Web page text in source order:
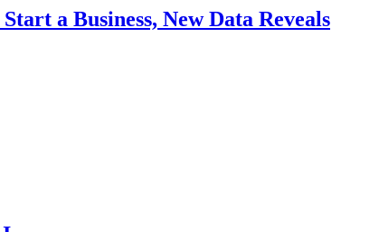
a Business, New Data Reveals